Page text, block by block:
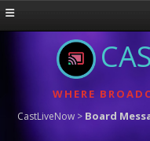
WHERE
CastLiveNow > Board